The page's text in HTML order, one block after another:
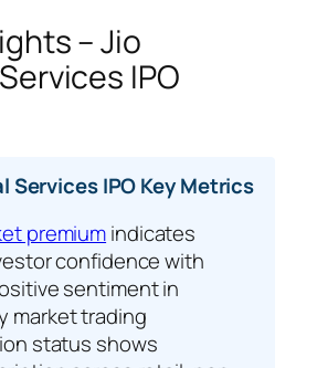
– Jio
IPO
Services IPO Key Metrics
premiumindicates
confidence with
sentiment in
market trading
status shows